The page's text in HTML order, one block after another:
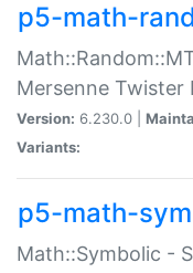
p5-math-
Mersenne Twister
Version: 6.230.0 |
Variants:
p5-math-
Math::Symbolic -